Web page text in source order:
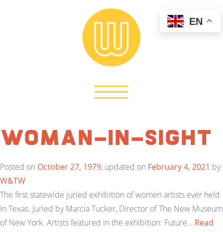
Woman-In-Sight
Posted on October 27, 1979, updated on February 4, 2021 by
W&TW
The first statewide juried exhibition of women artists ever held
in Texas. Juried by Marcia Tucker, Director of The New Museum
of New York. Artists featured in the exhibition: Future… Read
EN